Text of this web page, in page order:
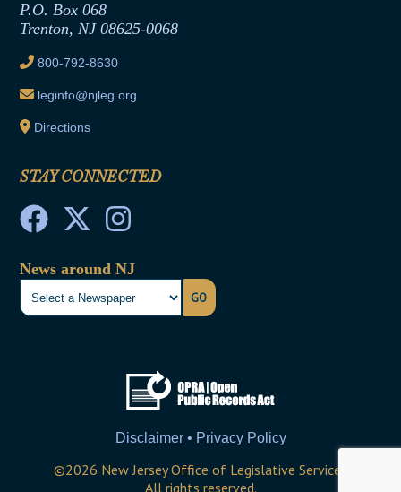
Joint Rule 19
Ethics Tutorial
P.O. Box 068
Trenton, NJ 08625-0068
800-792-8630
leginfo@njleg.org
Directions
STAY CONNECTED
News around NJ
GO
Disclaimer • Privacy Policy
©2026 New Jersey Office of Legislative Services
All rights reserved.